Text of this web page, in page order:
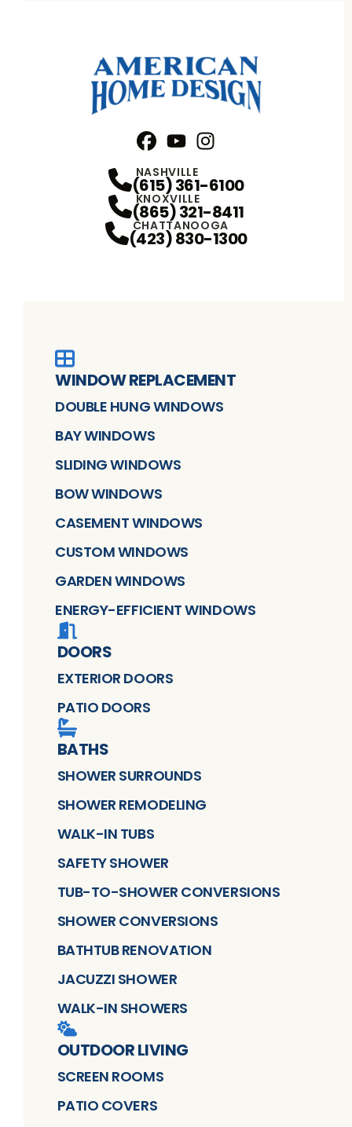
NASHVILLE
(615) 361-6100
KNOXVILLE
(865) 321-8411
CHATTANOOGA
(423) 830-1300
WINDOW REPLACEMENT
DOUBLE HUNG WINDOWS
BAY WINDOWS
SLIDING WINDOWS
BOW WINDOWS
CASEMENT WINDOWS
CUSTOM WINDOWS
GARDEN WINDOWS
ENERGY-EFFICIENT WINDOWS
DOORS
EXTERIOR DOORS
PATIO DOORS
BATHS
SHOWER SURROUNDS
SHOWER REMODELING
WALK-IN TUBS
SAFETY SHOWER
TUB-TO-SHOWER CONVERSIONS
SHOWER CONVERSIONS
BATHTUB RENOVATION
JACUZZI SHOWER
WALK-IN SHOWERS
OUTDOOR LIVING
SCREEN ROOMS
PATIO COVERS